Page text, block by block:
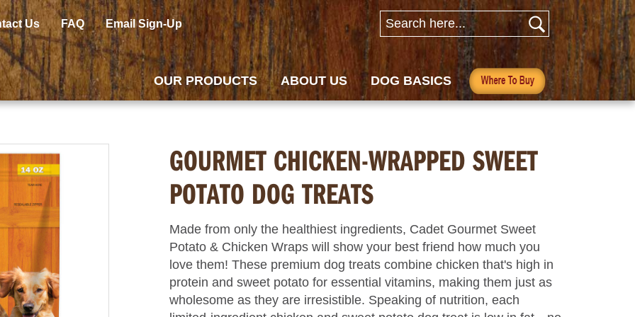
Us FAQ Email Sign-Up
OUR PRODUCTS ABOUT US DOG BASICS
GOURMET CHICKEN-WRAPPED SWEET
POTATO DOG TREATS
Made from only the healthiest ingredients, Cadet Gourmet Sweet
Potato & Chicken Wraps will show your best friend how much you
love them! These premium dog treats combine chicken that's high in
protein and sweet potato for essential vitamins, making them just as
wholesome as they are irresistible. Speaking of nutrition, each